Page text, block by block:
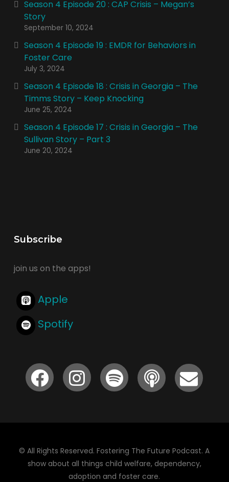
Season 4 Episode 20 : CAP Crisis – Megan’s
Story
September 10, 2024
Season 4 Episode 19 : EMDR for Behaviors in
Foster Care
July 3, 2024
Season 4 Episode 18 : Crisis in Georgia – The
Timms Story – Keep Knocking
June 25, 2024
Season 4 Episode 17 : Crisis in Georgia – The
Sullivan Story – Part 3
June 20, 2024
Subscribe
join us on the apps!
Apple
Spotify
© All Rights Reserved. Fostering The Future Podcast. A
show about all things child welfare, dependency,
adoption and foster care.